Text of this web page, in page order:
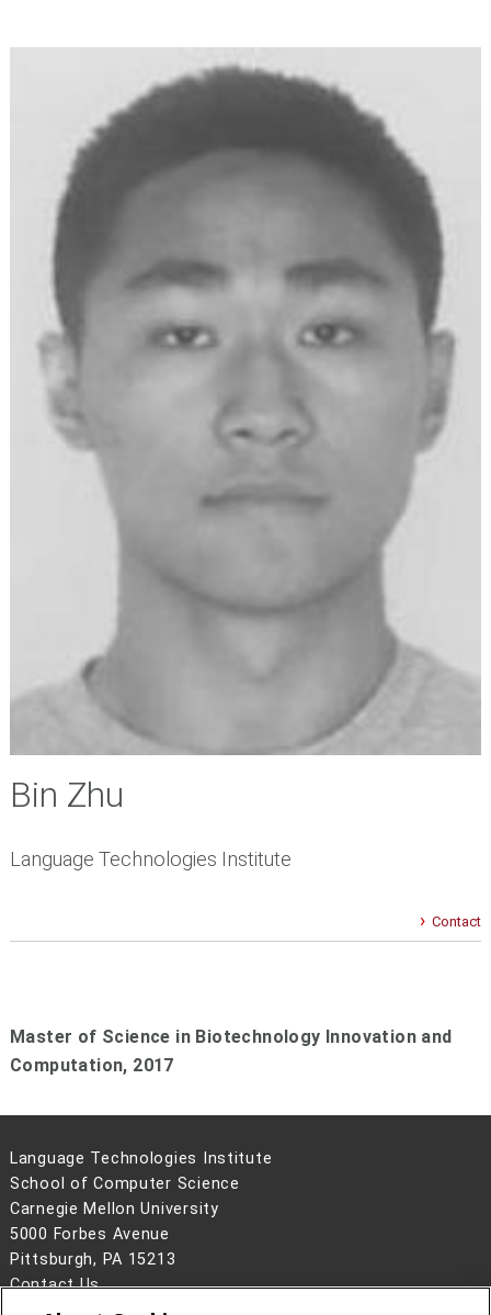
Bin Zhu
Language Technologies Institute
Contact
Master of Science in Biotechnology Innovation and
Computation, 2017
Language Technologies Institute
School of Computer Science
Carnegie Mellon University
5000 Forbes Avenue
Pittsburgh, PA 15213
Contact Us